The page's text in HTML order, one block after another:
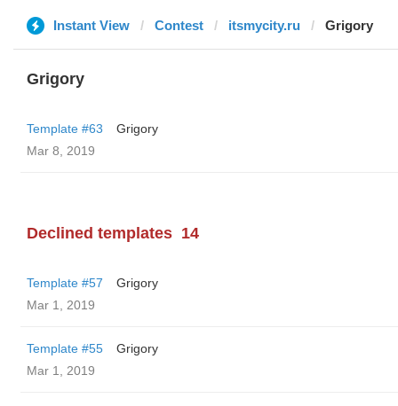
Instant View Contest itsmycity.ru Grigory
Grigory
Template #63
Grigory
Mar 8, 2019
Declined templates 14
Template #57
Grigory
Mar 1, 2019
Template #55
Grigory
Mar 1, 2019